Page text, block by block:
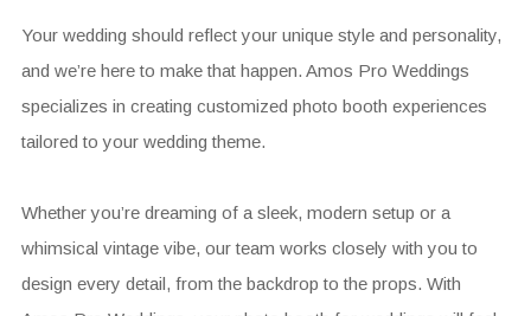
Your wedding should reflect your unique style and personality,
and we’re here to make that happen. Amos Pro Weddings
specializes in creating customized photo booth experiences
tailored to your wedding theme.
Whether you’re dreaming of a sleek, modern setup or a
whimsical vintage vibe, our team works closely with you to
design every detail, from the backdrop to the props. With